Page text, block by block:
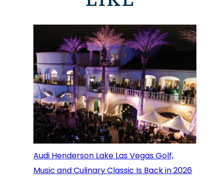
Audi Henderson Lake Las Vegas Golf,
Music and Culinary Classic Is Back in 2026